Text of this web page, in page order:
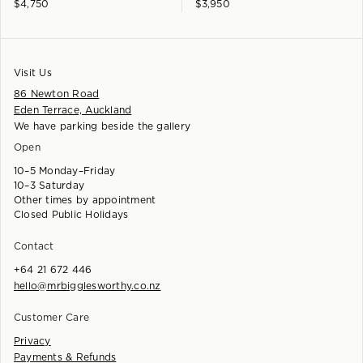
$4,750 $3,950
Visit Us
86 Newton Road
Eden Terrace, Auckland
We have parking beside the gallery
Open
10–5 Monday–Friday
10–3 Saturday
Other times by appointment
Closed Public Holidays
Customer Care
Privacy
Payments & Refunds
Contact
+64 21 672 446
hello@mrbigglesworthy.co.nz